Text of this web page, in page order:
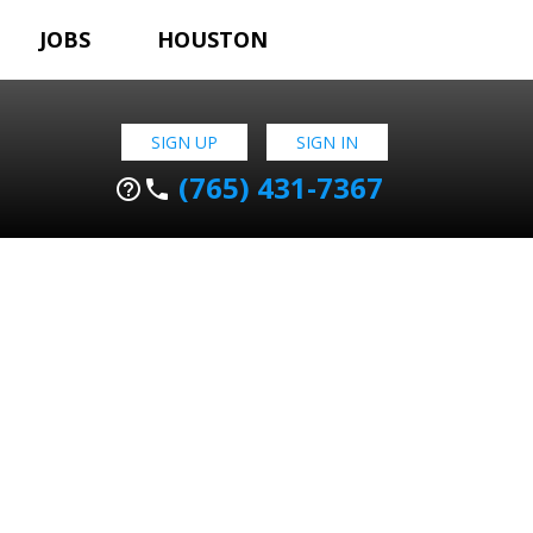
JOBS HOUSTON
SIGN UP SIGN IN
help_outline phone (765) 431-7367